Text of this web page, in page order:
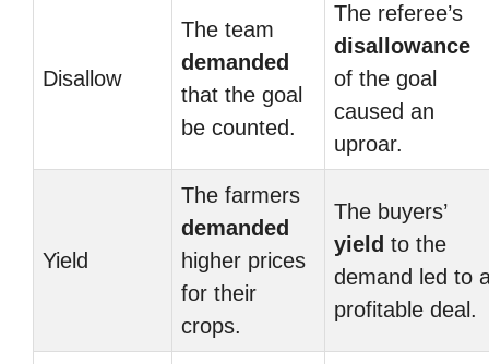
Disallow
The team
demanded
that the goal
be counted.
The referee’s
disallowance
of the goal
caused an
uproar.
Yield
The farmers
demanded
higher prices
for their
crops.
The buyers’
yield to the
demand led to
profitable deal.